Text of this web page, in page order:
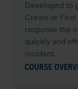
Developed to
Crews or First
response the
quickly and
incident.
COURSE